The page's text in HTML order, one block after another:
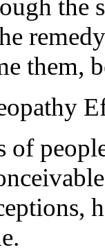
the
them,